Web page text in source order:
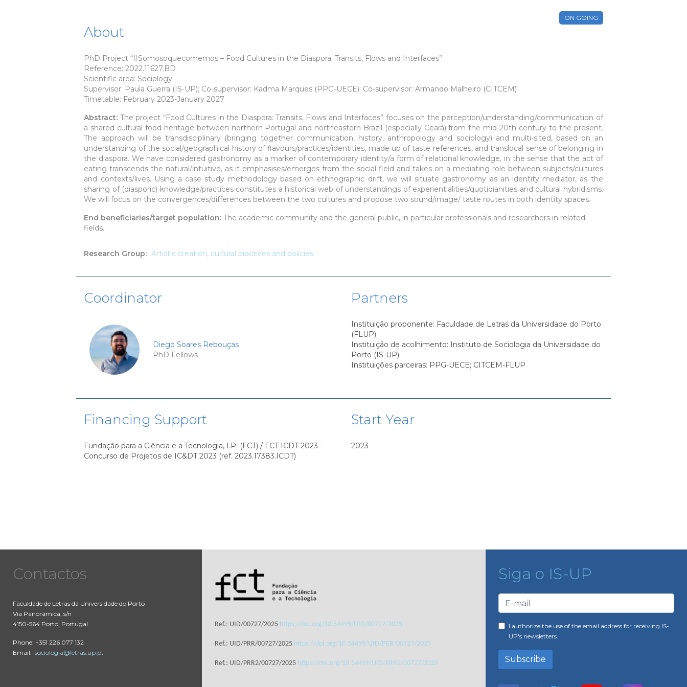
ON GOING
About
PhD Project “#Somosoquecomemos – Food Cultures in the Diaspora: Transits, Flows and Interfaces”
Reference: 2022.11627.BD
Scientific area: Sociology
Supervisor: Paula Guerra (IS-UP); Co-supervisor: Kadma Marques (PPG-UECE); Co-supervisor: Armando Malheiro (CITCEM)
Timetable: February 2023-January 2027
Abstract: The project “Food Cultures in the Diaspora: Transits, Flows and Interfaces” focuses on the perception/understanding/communication of
a shared cultural food heritage between northern Portugal and northeastern Brazil (especially Ceará) from the mid-20th century to the present.
The approach will be transdisciplinary (bringing together communication, history, anthropology and sociology) and multi-sited, based on an
understanding of the social/geographical history of flavours/practices/identities, made up of taste references, and translocal sense of belonging in
the diaspora. We have considered gastronomy as a marker of contemporary identity/a form of relational knowledge, in the sense that the act of
eating transcends the natural/intuitive, as it emphasises/emerges from the social field and takes on a mediating role between subjects/cultures
and contexts/lives. Using a case study methodology based on ethnographic drift, we will situate gastronomy as an identity mediator, as the
sharing of (diasporic) knowledge/practices constitutes a historical web of understandings of experientialities/quotidianities and cultural hybridisms.
We will focus on the convergences/differences between the two cultures and propose two sound/image/ taste routes in both identity spaces.
End beneficiaries/target population:The academic community and the general public, in particular professionals and researchers in related
fields.
Research Group: Artistic creation, cultural practices and policies
Coordinator
Diego Soares Rebouças
PhD Fellows
Partners
Instituição proponente: Faculdade de Letras da Universidade do Porto
(FLUP)
Instituição de acolhimento: Instituto de Sociologia da Universidade do
Porto (IS-UP)
Instituições parceiras: PPG-UECE; CITCEM-FLUP
Financing Support
Fundação para a Ciência e a Tecnologia, I.P. (FCT) / FCT ICDT 2023 -
Concurso de Projetos de IC&DT 2023 (ref. 2023.17383.ICDT)
Start Year
2023
Contactos
Faculdade de Letras da Universidade do Porto
Via Panorâmica, s/n
4150-564 Porto, Portugal
Phone: +351 226 077 132
Email: isociologia@letras.up.pt
Ref.: UID/00727/2025 https://doi.org/10.54499/UID/00727/2025
Ref.: UID/PRR/00727/2025 https://doi.org/10.54499/UID/PRR/00727/2025
Ref.: UID/PRR2/00727/2025 https://doi.org/10.54499/UID/PRR2/00727/2025
Siga o IS-UP
I authorize the use of the email address for receiving IS-
UP's newsletters.